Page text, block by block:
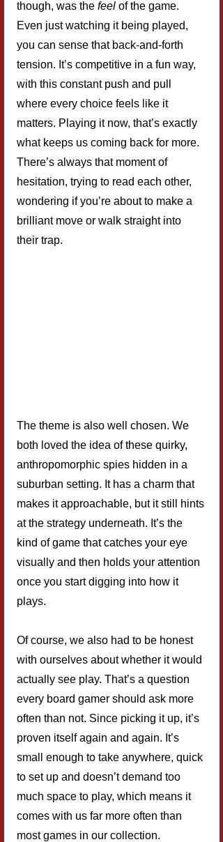
though, was the feel of the game.
Even just watching it being played,
you can sense that back-and-forth
tension. It’s competitive in a fun way,
with this constant push and pull
where every choice feels like it
matters. Playing it now, that’s exactly
what keeps us coming back for more.
There’s always that moment of
hesitation, trying to read each other,
wondering if you’re about to make a
brilliant move or walk straight into
their trap.
The theme is also well chosen. We
both loved the idea of these quirky,
anthropomorphic spies hidden in a
suburban setting. It has a charm that
makes it approachable, but it still hints
at the strategy underneath. It’s the
kind of game that catches your eye
visually and then holds your attention
once you start digging into how it
plays.
Of course, we also had to be honest
with ourselves about whether it would
actually see play. That’s a question
every board gamer should ask more
often than not. Since picking it up, it’s
proven itself again and again. It’s
small enough to take anywhere, quick
to set up and doesn’t demand too
much space to play, which means it
comes with us far more often than
most games in our collection.